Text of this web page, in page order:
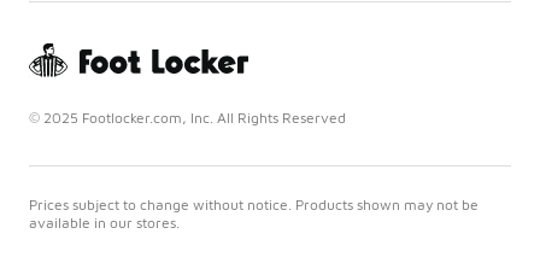
© 2025 Footlocker.com, Inc. All Rights Reserved
Prices subject to change without notice. Products shown may not be
available in our stores.